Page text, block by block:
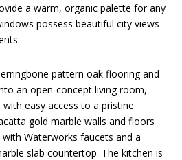
a warm, organic palette for any
possess beautiful city views
pattern oak flooring and
an open-concept living room,
easy access to a pristine
gold marble walls and floors
Waterworks faucets and a
slab countertop. The kitchen is